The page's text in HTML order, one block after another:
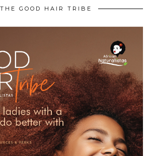
GOOD HAIR TRIBE